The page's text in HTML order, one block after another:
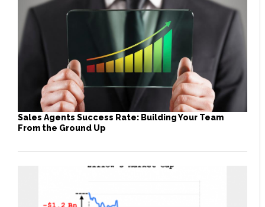
Sales Agents Success Rate: Building Your Team
From the Ground Up